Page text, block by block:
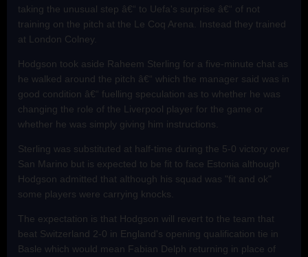
taking the unusual step â€“ to Uefa's surprise â€“ of not
training on the pitch at the Le Coq Arena. Instead they trained
at London Colney.
Hodgson took aside Raheem Sterling for a five-minute chat as
he walked around the pitch â€“ which the manager said was in
good condition â€“ fuelling speculation as to whether he was
changing the role of the Liverpool player for the game or
whether he was simply giving him instructions.
Sterling was substituted at half-time during the 5-0 victory over
San Marino but is expected to be fit to face Estonia although
Hodgson admitted that although his squad was "fit and ok"
some players were carrying knocks.
The expectation is that Hodgson will revert to the team that
beat Switzerland 2-0 in England's opening qualification tie in
Basle which would mean Fabian Delph returning in place of